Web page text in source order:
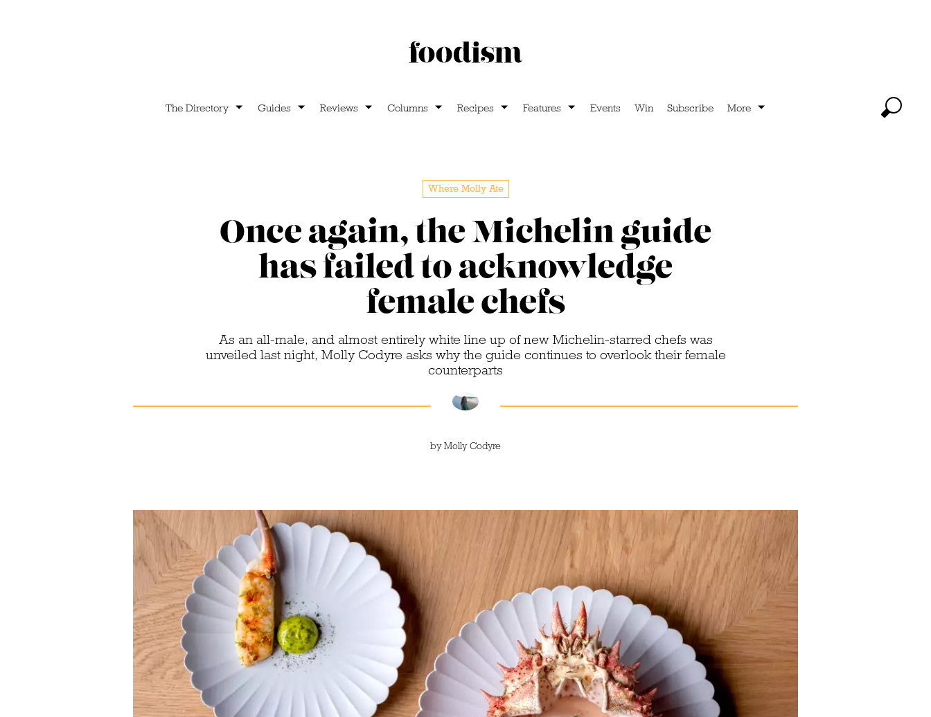
The Directory Guides Reviews Columns Recipes Features Events Win Subscribe More
Where Molly Ate
Once again, the Michelin guide
has failed to acknowledge
female chefs
As an all-male, and almost entirely white line up of new Michelin-starred chefs was
unveiled last night, Molly Codyre asks why the guide continues to overlook their female
counterparts
byMolly Codyre